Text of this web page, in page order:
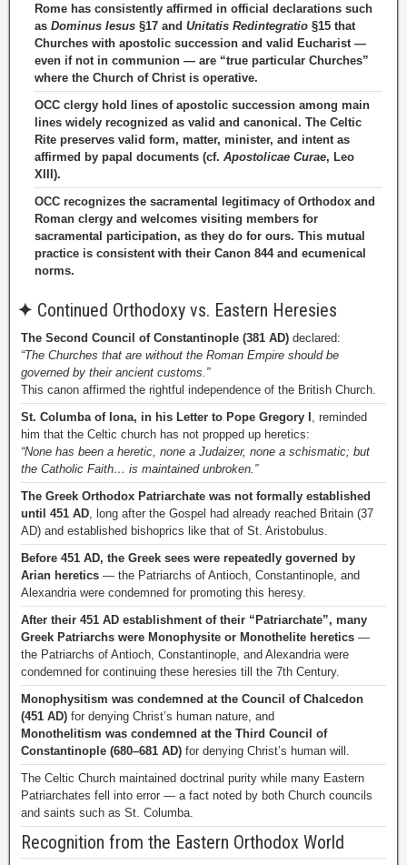
Rome has consistently affirmed in official declarations such
as Dominus Iesus §17 and Unitatis Redintegratio §15 that
Churches with apostolic succession and valid Eucharist —
even if not in communion — are “true particular Churches”
where the Church of Christ is operative.
OCC clergy hold lines of apostolic succession among main
lines widely recognized as valid and canonical. The Celtic
Rite preserves valid form, matter, minister, and intent as
affirmed by papal documents (cf. Apostolicae Curae, Leo
XIII).
OCC recognizes the sacramental legitimacy of Orthodox and
Roman clergy and welcomes visiting members for
sacramental participation, as they do for ours. This mutual
practice is consistent with their Canon 844 and ecumenical
norms.
✦ Continued Orthodoxy vs. Eastern Heresies
The Second Council of Constantinople (381 AD) declared:
“The Churches that are without the Roman Empire should be
governed by their ancient customs.”
This canon affirmed the rightful independence of the British Church.
St. Columba of Iona, in his Letter to Pope Gregory I , reminded
him that the Celtic church has not propped up heretics:
“None has been a heretic, none a Judaizer, none a schismatic; but
the Catholic Faith… is maintained unbroken.”
The Greek Orthodox Patriarchate was not formally established
until 451 AD , long after the Gospel had already reached Britain (37
AD) and established bishoprics like that of St. Aristobulus.
Before 451 AD, the Greek sees were repeatedly governed by
Arian heretics — the Patriarchs of Antioch, Constantinople, and
Alexandria were condemned for promoting this heresy.
After their 451 AD establishment of their “Patriarchate”, many
Greek Patriarchs were Monophysite or Monothelite heretics —
the Patriarchs of Antioch, Constantinople, and Alexandria were
condemned for continuing these heresies till the 7th Century.
Monophysitism was condemned at the Council of Chalcedon
(451 AD) for denying Christ’s human nature, and
Monothelitism was condemned at the Third Council of
Constantinople (680–681 AD) for denying Christ’s human will.
The Celtic Church maintained doctrinal purity while many Eastern
Patriarchates fell into error — a fact noted by both Church councils
and saints such as St. Columba.
Recognition from the Eastern Orthodox World